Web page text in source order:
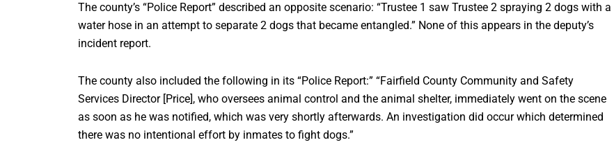
The county’s “Police Report” described an opposite scenario: “Trustee 1 saw Trustee 2 spraying 2 dogs with a
water hose in an attempt to separate 2 dogs that became entangled.” None of this appears in the deputy’s
incident report.
The county also included the following in its “Police Report:” “Fairfield County Community and Safety
Services Director [Price], who oversees animal control and the animal shelter, immediately went on the scene
as soon as he was notified, which was very shortly afterwards. An investigation did occur which determined
there was no intentional effort by inmates to fight dogs.”